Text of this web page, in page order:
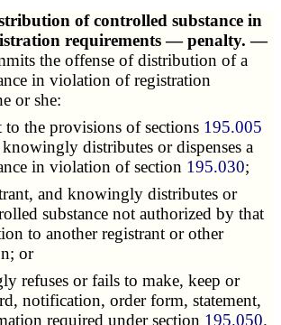
of controlled substance in
requirements — penalty. —
the offense of distribution of a
in violation of registration
or she:
the provisions of sections 195.005
distributes or dispenses a
in violation of section 195.030;
and knowingly distributes or
substance not authorized by that
to another registrant or other
or
or fails to make, keep or
notification, order form, statement,
required under section 195.050.